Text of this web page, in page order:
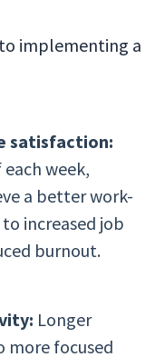
implementing a
satisfaction:
week,
a better work-
increased job
burnout.
Longer
more focused